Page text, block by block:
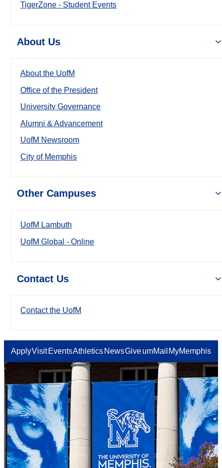
TigerZone - Student Events
About Us
About the UofM
Office of the President
University Governance
Alumni & Advancement
UofM Newsroom
City of Memphis
Other Campuses
UofM Lambuth
UofM Global - Online
Contact Us
Contact the UofM
ApplyVisit EventsAthletics NewsGiveumMail MyMemphis